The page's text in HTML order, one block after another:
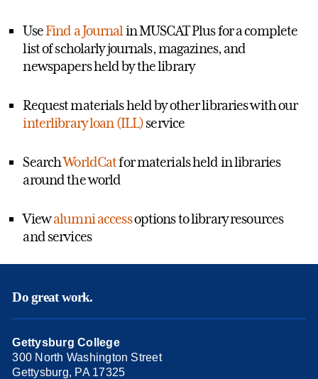
UseFind a Journal in MUSCAT Plus for a complete
list of scholarly journals, magazines, and
newspapers held by the library
Request materials held by other libraries with our
interlibrary loan (ILL)service
SearchWorldCatfor materials held in libraries
around the world
Viewalumni accessoptions to library resources
and services
Do great work.
Gettysburg College
300 North Washington Street
Gettysburg, PA 17325